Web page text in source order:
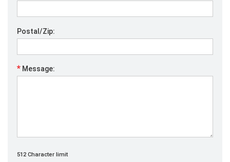
Postal/Zip:
* Message:
512 Character limit